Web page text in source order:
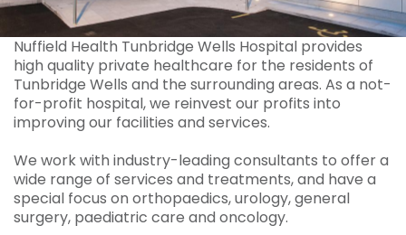
Nuffield Health Tunbridge Wells Hospital provides
high quality private healthcare for the residents of
Tunbridge Wells and the surrounding areas. As a not-
for-profit hospital, we reinvest our profits into
improving our facilities and services.
We work with industry-leading consultants to offer a
wide range of services and treatments, and have a
special focus on orthopaedics, urology, general
surgery, paediatric care and oncology.